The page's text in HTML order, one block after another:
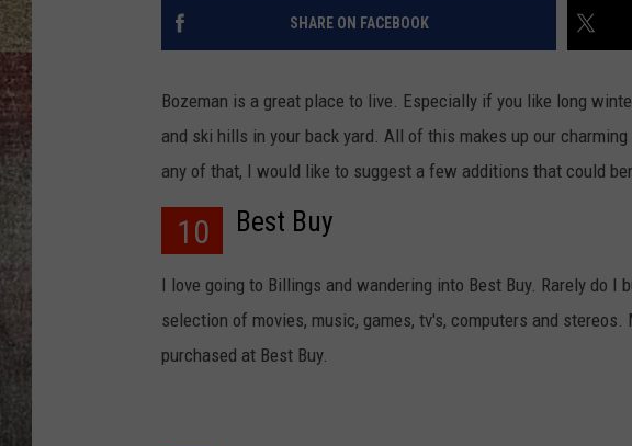
SHARE ON FACEBOOK
Bozeman is a great place to live. Especially if you like long
and ski hills in your back yard. All of this makes up our
any of that, I would like to suggest a few additions that could
10 Best Buy
I love going to Billings and wandering into Best Buy. Rarely do
selection of movies, music, games, tv's, computers and
purchased at Best Buy.